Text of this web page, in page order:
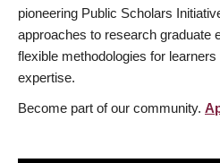
pioneering Public Scholars
approaches to research graduate
flexible methodologies for
expertise.
Become part of our community.